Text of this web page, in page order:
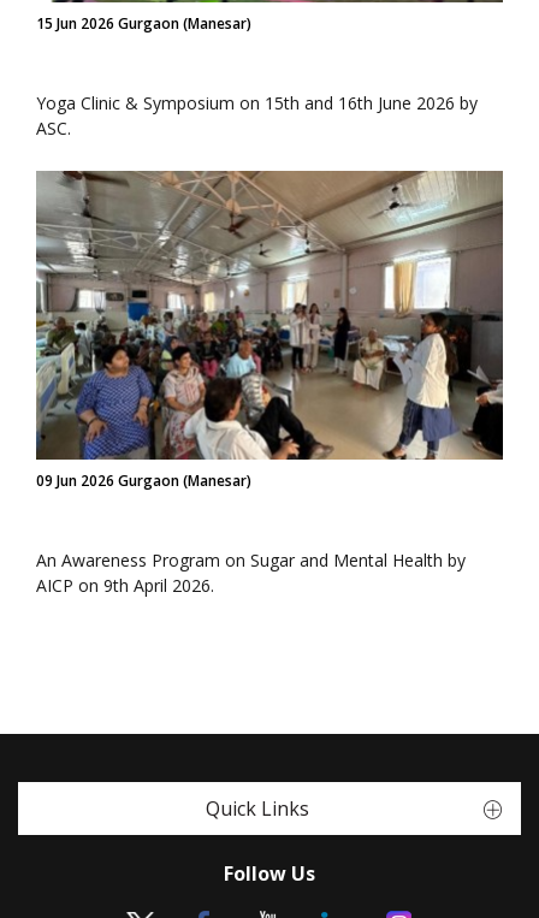
15 Jun 2026 Gurgaon (Manesar)
Yoga Clinic & Symposium on 15th and 16th June 2026 by
ASC.
09 Jun 2026 Gurgaon (Manesar)
An Awareness Program on Sugar and Mental Health by
AICP on 9th April 2026.
Quick Links
Follow Us